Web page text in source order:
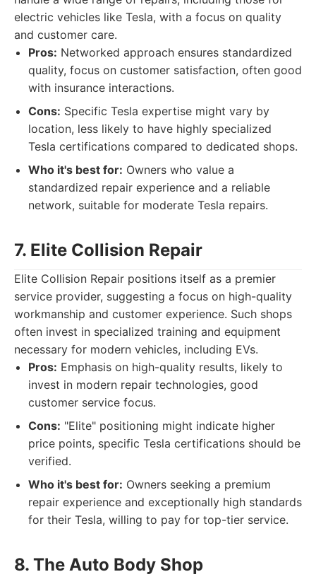
electric vehicles like Tesla, with a focus on quality
and customer care.
Pros: Networked approach ensures standardized
quality, focus on customer satisfaction, often good
with insurance interactions.
Cons: Specific Tesla expertise might vary by
location, less likely to have highly specialized
Tesla certifications compared to dedicated shops.
Who it's best for: Owners who value a
standardized repair experience and a reliable
network, suitable for moderate Tesla repairs.
7. Elite Collision Repair
Elite Collision Repair positions itself as a premier
service provider, suggesting a focus on high-quality
workmanship and customer experience. Such shops
often invest in specialized training and equipment
necessary for modern vehicles, including EVs.
Pros: Emphasis on high-quality results, likely to
invest in modern repair technologies, good
customer service focus.
Cons: "Elite" positioning might indicate higher
price points, specific Tesla certifications should be
verified.
Who it's best for: Owners seeking a premium
repair experience and exceptionally high standards
for their Tesla, willing to pay for top-tier service.
8. The Auto Body Shop